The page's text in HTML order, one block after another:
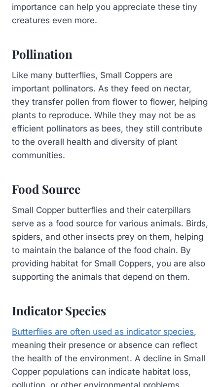
importance can help you appreciate these tiny
creatures even more.
Pollination
Like many butterflies, Small Coppers are
important pollinators. As they feed on nectar,
they transfer pollen from flower to flower, helping
plants to reproduce. While they may not be as
efficient pollinators as bees, they still contribute
to the overall health and diversity of plant
communities.
Food Source
Small Copper butterflies and their caterpillars
serve as a food source for various animals. Birds,
spiders, and other insects prey on them, helping
to maintain the balance of the food chain. By
providing habitat for Small Coppers, you are also
supporting the animals that depend on them.
Indicator Species
Butterflies are often used as indicator species,
meaning their presence or absence can reflect
the health of the environment. A decline in Small
Copper populations can indicate habitat loss,
pollution, or other environmental problems.